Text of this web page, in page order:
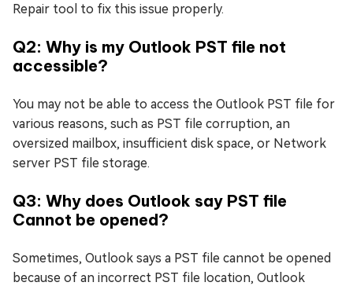
Repair tool to fix this issue properly.
Q2: Why is my Outlook PST file not
accessible?
You may not be able to access the Outlook PST file for
various reasons, such as PST file corruption, an
oversized mailbox, insufficient disk space, or Network
server PST file storage.
Q3: Why does Outlook say PST file
Cannot be opened?
Sometimes, Outlook says a PST file cannot be opened
because of an incorrect PST file location, Outlook